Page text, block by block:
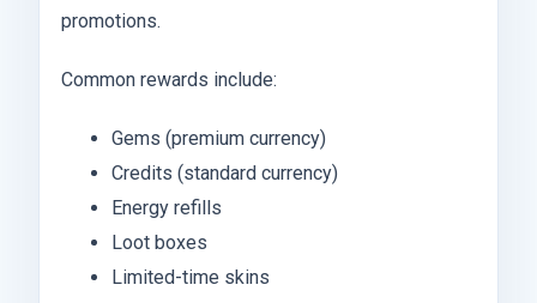
promotions.
Common rewards include:
Gems (premium currency)
Credits (standard currency)
Energy refills
Loot boxes
Limited-time skins